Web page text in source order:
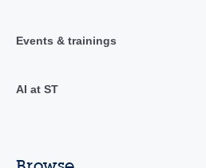
Events & trainings
AI at ST